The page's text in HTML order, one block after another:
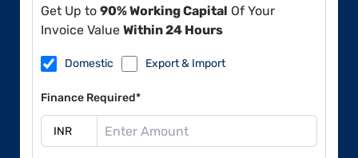
Get Up to 90% Working Capital Of Your
Invoice Value Within 24 Hours
Domestic Export & Import
Finance Required*